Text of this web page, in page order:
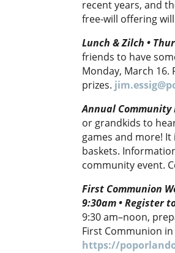
recent years, and
free-will offering
Lunch & Zilch •
friends to have
Monday, March
prizes.
Annual Community
or grandkids to
games and more!
baskets.
community event.
First Communion
9:30am • Register
9:30 am–noon,
First Communion
https://